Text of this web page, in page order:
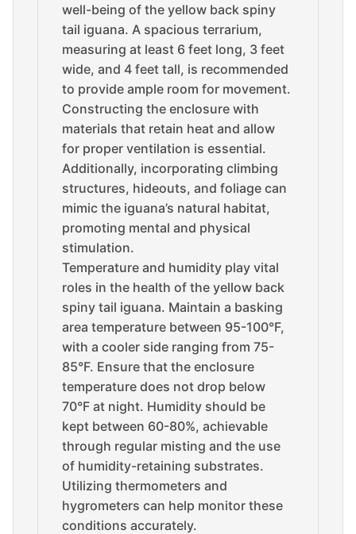
well-being of the yellow back spiny
tail iguana. A spacious terrarium,
measuring at least 6 feet long, 3 feet
wide, and 4 feet tall, is recommended
to provide ample room for movement.
Constructing the enclosure with
materials that retain heat and allow
for proper ventilation is essential.
Additionally, incorporating climbing
structures, hideouts, and foliage can
mimic the iguana’s natural habitat,
promoting mental and physical
stimulation.
Temperature and humidity play vital
roles in the health of the yellow back
spiny tail iguana. Maintain a basking
area temperature between 95-100°F,
with a cooler side ranging from 75-
85°F. Ensure that the enclosure
temperature does not drop below
70°F at night. Humidity should be
kept between 60-80%, achievable
through regular misting and the use
of humidity-retaining substrates.
Utilizing thermometers and
hygrometers can help monitor these
conditions accurately.